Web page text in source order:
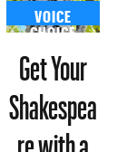
VOICE
CHOICE
Get Your
Shakespea
re with a